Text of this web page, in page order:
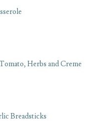
Herbs and Creme
Breadsticks